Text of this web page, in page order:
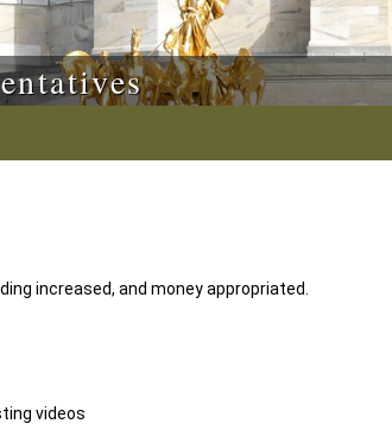
increased, and money appropriated.
videos